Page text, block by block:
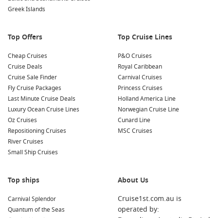
to hiking in the breathtaking Na Pali Coast, there are
Nearby Harbours to Explore
Your cruise itinerary may also include stops at these
captivating nearby harbours:
is famous for its stunning beaches, vibrant nightlife, and
Head, and the iconic Waikiki Beach during your stay.
Hilo,Hawaii,
stunning Akaka Falls, or stroll through the Hilo Farmers
Kailua-Kona,Hawaii
: Famous for its delicious coffee,
Greek Islands
Top Offers
Cheap Cruises
Cruise Deals
Cruise Sale Finder
Fly Cruise Packages
Last Minute Cruise Deals
Luxury Ocean Cruise Lines
Oz Cruises
Repositioning Cruises
River Cruises
Small Ship Cruises
Top Cruise Lines
P&O Cruises
Royal Caribbean
Carnival Cruises
Princess Cruises
Holland America Line
Norwegian Cruise Line
Cunard Line
MSC Cruises
Top ships
Carnival Splendor
Quantum of the Seas
About Us
Cruise1st.com.au is
operated by: